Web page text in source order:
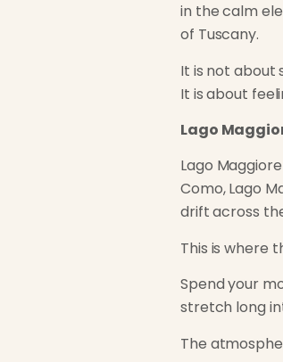
in the calm
of Tuscany.
It is not about
It is about
Lago
Lago
Como, Lago
drift across
This is where
Spend your
stretch long
The